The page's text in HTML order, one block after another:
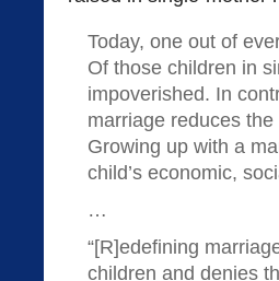
Today, one out of
Of those children in
impoverished. In
marriage reduces
Growing up with a
child’s economic,
…
“[R]edefining
children and denies